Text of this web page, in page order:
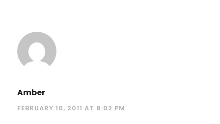
Amber
FEBRUARY 10, 2011 AT 8:02 PM